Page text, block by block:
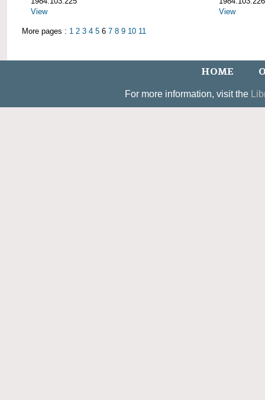
View
View
More pages : 1 2 3 4 5 6 7 8 9 10 11
HOME
For more information, visit the